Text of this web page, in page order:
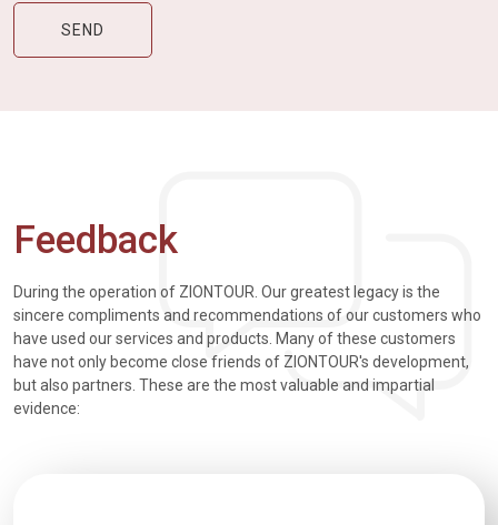
Feedback
During the operation of ZIONTOUR. Our greatest legacy is the
sincere compliments and recommendations of our customers who
have used our services and products. Many of these customers
have not only become close friends of ZIONTOUR's development,
but also partners. These are the most valuable and impartial
evidence: